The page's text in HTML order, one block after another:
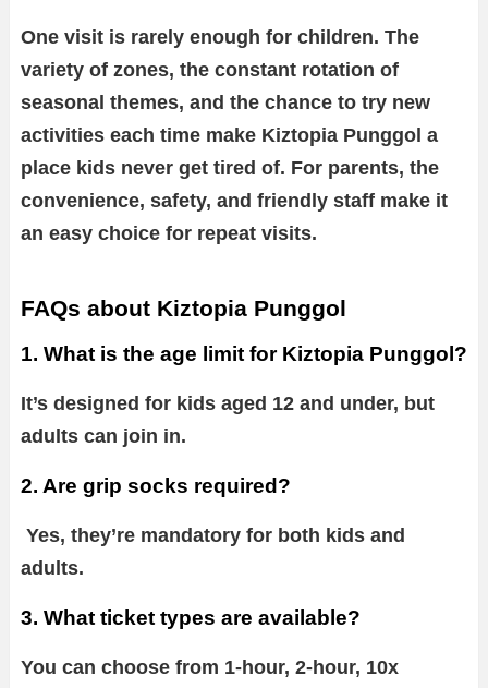
One visit is rarely enough for children. The
variety of zones, the constant rotation of
seasonal themes, and the chance to try new
activities each time make Kiztopia Punggol a
place kids never get tired of. For parents, the
convenience, safety, and friendly staff make it
an easy choice for repeat visits.
FAQs about Kiztopia Punggol
1. What is the age limit for Kiztopia Punggol?
It’s designed for kids aged 12 and under, but
adults can join in.
2. Are grip socks required?
Yes, they’re mandatory for both kids and
adults.
3. What ticket types are available?
You can choose from 1-hour, 2-hour, 10x